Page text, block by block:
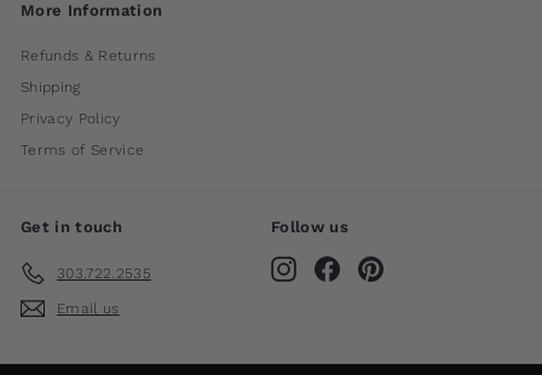
More Information
Refunds & Returns
Shipping
Privacy Policy
Terms of Service
Get in touch
303.722.2535
Email us
Follow us
InstagramFacebook